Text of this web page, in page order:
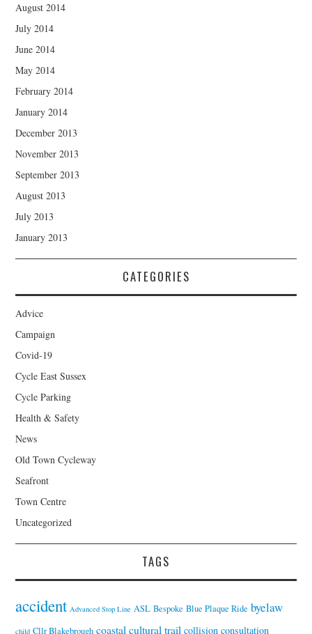
August 2014
July 2014
June 2014
May 2014
February 2014
January 2014
December 2013
November 2013
September 2013
August 2013
July 2013
January 2013
CATEGORIES
Advice
Campaign
Covid-19
Cycle East Sussex
Cycle Parking
Health & Safety
News
Old Town Cycleway
Seafront
Town Centre
Uncategorized
TAGS
accident Advanced Stop Line ASL Bespoke Blue Plaque Ride byelaw
child Cllr Blakebrough coastal cultural trail collision consultation